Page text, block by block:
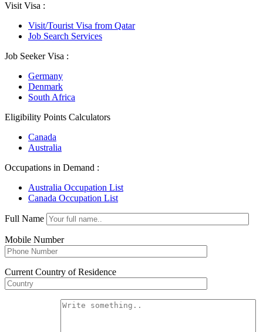
Visit Visa :
Visit/Tourist Visa from Qatar
Job Search Services
Job Seeker Visa :
Germany
Denmark
South Africa
Eligibility Points Calculators
Canada
Australia
Occupations in Demand :
Australia Occupation List
Canada Occupation List
Full Name
Mobile Number
Current Country of Residence